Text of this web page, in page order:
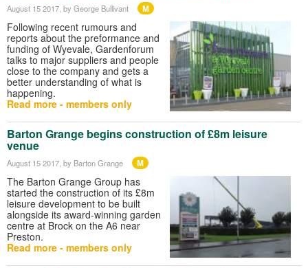
August 15 2017 , by George Bullivant M
Following recent rumours and
reports about the preformance and
funding of Wyevale, Gardenforum
talks to major suppliers and people
close to the company and gets a
better understanding of what is
happening.
Read more - members only
Barton Grange begins construction of £8m leisure
venue
August 15 2017 , by Barton Grange M
The Barton Grange Group has
started the construction of its £8m
leisure development to be built
alongside its award-winning garden
centre at Brock on the A6 near
Preston.
Read more - members only